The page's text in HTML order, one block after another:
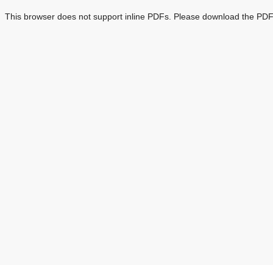
This browser does not support inline PDFs. Please download the